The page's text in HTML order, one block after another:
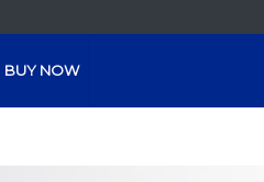
BUY NOW